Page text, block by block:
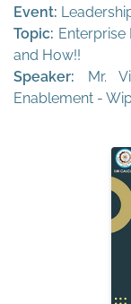
Event:
Topic:
and How!!
Speaker: Mr.
Enablement -